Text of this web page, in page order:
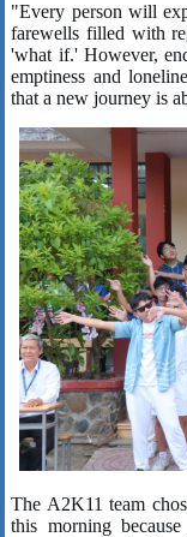
"Every person will
farewells filled with
'what if.' However,
emptiness and
that a new journey is
The A2K11 team
this morning